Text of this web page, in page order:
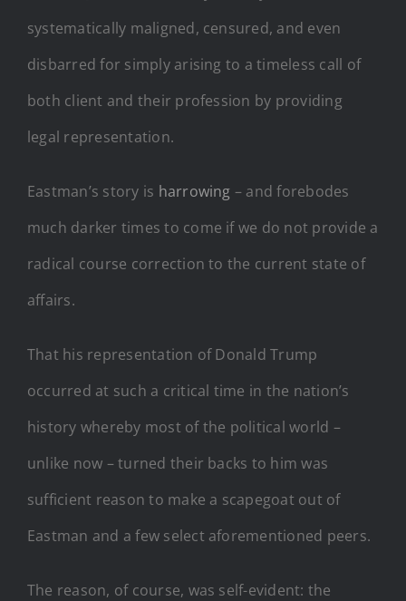
systematically maligned, censured, and even
disbarred for simply arising to a timeless call of
both client and their profession by providing
legal representation.
Eastman’s story is harrowing – and forebodes
much darker times to come if we do not provide a
radical course correction to the current state of
affairs.
That his representation of Donald Trump
occurred at such a critical time in the nation’s
history whereby most of the political world –
unlike now – turned their backs to him was
sufficient reason to make a scapegoat out of
Eastman and a few select aforementioned peers.
The reason, of course, was self-evident: the